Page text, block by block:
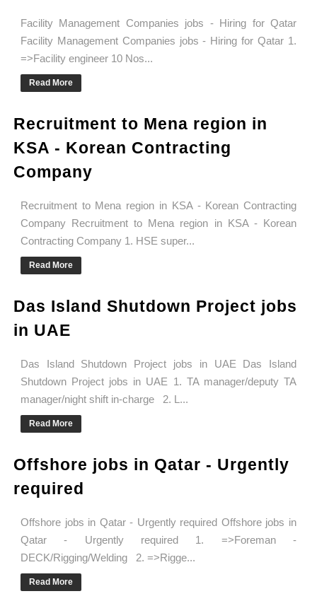
Facility Management Companies jobs - Hiring for Qatar
Facility Management Companies jobs - Hiring for Qatar 1.
=>Facility engineer 10 Nos...
Read More
Recruitment to Mena region in
KSA - Korean Contracting
Company
Recruitment to Mena region in KSA - Korean Contracting
Company Recruitment to Mena region in KSA - Korean
Contracting Company 1. HSE super...
Read More
Das Island Shutdown Project jobs
in UAE
Das Island Shutdown Project jobs in UAE Das Island
Shutdown Project jobs in UAE 1. TA manager/deputy TA
manager/night shift in-charge 2. L...
Read More
Offshore jobs in Qatar - Urgently
required
Offshore jobs in Qatar - Urgently required Offshore jobs in
Qatar - Urgently required 1. =>Foreman -
DECK/Rigging/Welding 2. =>Rigge...
Read More